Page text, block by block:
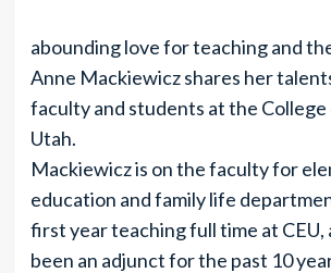
abounding love for teaching and
Anne Mackiewicz shares her
faculty and students at the
Utah.
Mackiewicz is on the faculty for
education and family life
first year teaching full time at CEU,
been an adjunct for the past 10